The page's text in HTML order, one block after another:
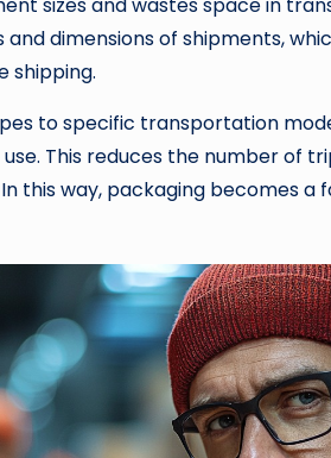
dimensions of shipments,
shipping.
to specific transportation
This reduces the number of
this way, packaging becomes